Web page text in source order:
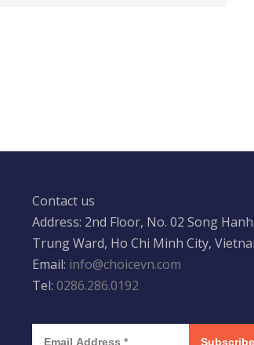
Contact us
Address: 2nd Floor, No. 02 Song
Trung Ward, Ho Chi Minh City,
Email: info@choicevn.com
Tel: 0286.286.0192
Subscribe